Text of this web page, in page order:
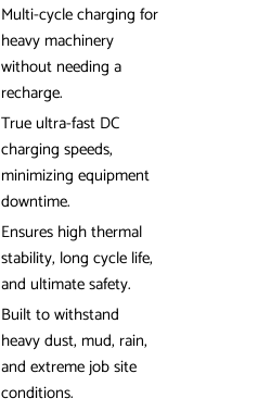
Multi-cycle charging for
heavy machinery
without needing a
recharge.
True ultra-fast DC
charging speeds,
minimizing equipment
downtime.
Ensures high thermal
stability, long cycle life,
and ultimate safety.
Built to withstand
heavy dust, mud, rain,
and extreme job site
conditions.